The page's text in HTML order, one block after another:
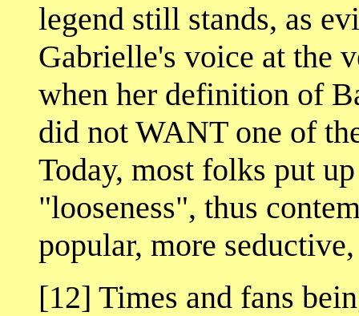
legend still stands, as
Gabrielle's voice at the
when her definition of
did not WANT one of
Today, most folks put
"looseness", thus
popular, more
[12] Times and fans